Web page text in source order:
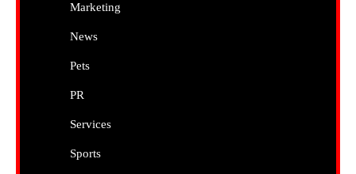
Marketing
News
Pets
PR
Services
Sports